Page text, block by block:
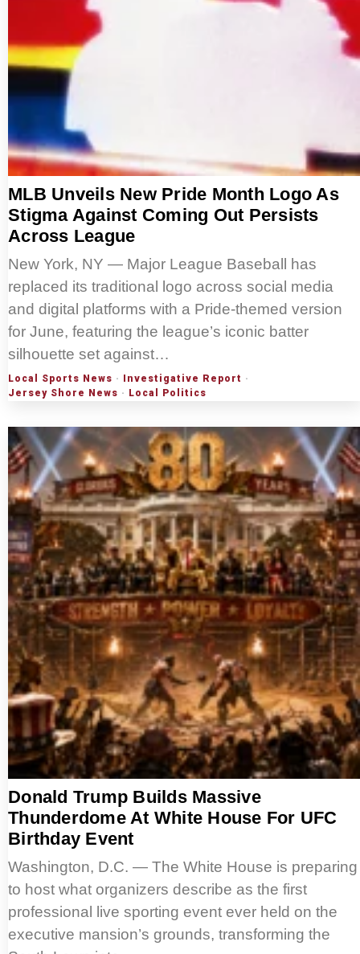
MLB Unveils New Pride Month Logo As
Stigma Against Coming Out Persists
Across League
New York, NY — Major League Baseball has
replaced its traditional logo across social media
and digital platforms with a Pride-themed version
for June, featuring the league’s iconic batter
silhouette set against…
Local Sports News · Investigative Report ·
Jersey Shore News · Local Politics
Donald Trump Builds Massive
Thunderdome At White House For UFC
Birthday Event
Washington, D.C. — The White House is preparing
to host what organizers describe as the first
professional live sporting event ever held on the
executive mansion’s grounds, transforming the